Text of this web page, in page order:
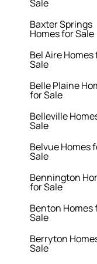
Sale
Baxter Springs
Homes for Sale
Bel Aire Homes
Sale
Belle Plaine
for Sale
Belleville
Sale
Belvue Homes
Sale
Bennington
for Sale
Benton Homes
Sale
Berryton
Sale